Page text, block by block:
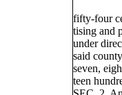
fifty-four
tising and
under
said
seven,
teen